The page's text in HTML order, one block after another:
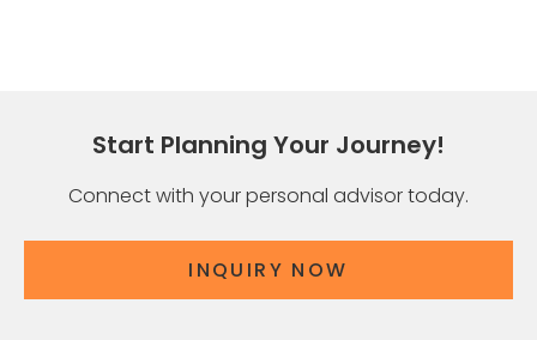
Start Planning Your Journey!
Connect with your personal advisor today.
INQUIRY NOW